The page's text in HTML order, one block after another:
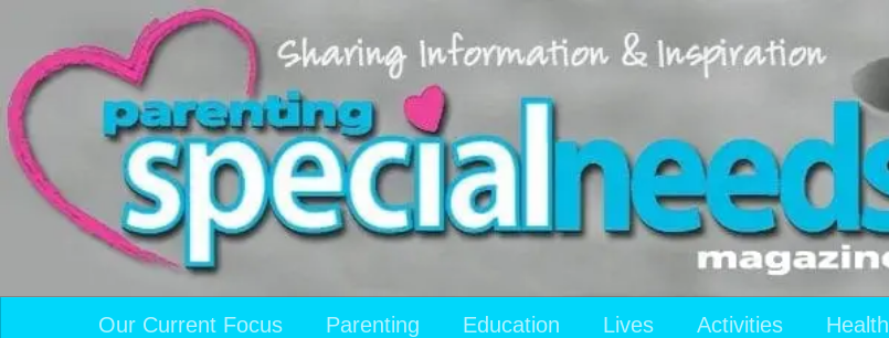
Skip to content
Our Current Focus Parenting Education Lives Activities Health